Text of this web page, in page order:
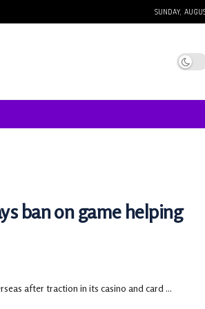
SUNDAY,
ban on game helping
after traction in its casino and card ...